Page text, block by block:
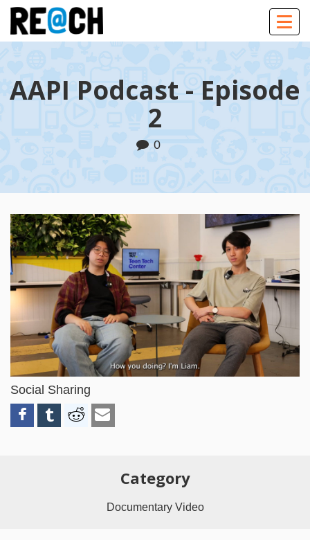
AAPI Podcast - Episode
2
0
Play
Video
Social Sharing
Category
Documentary Video